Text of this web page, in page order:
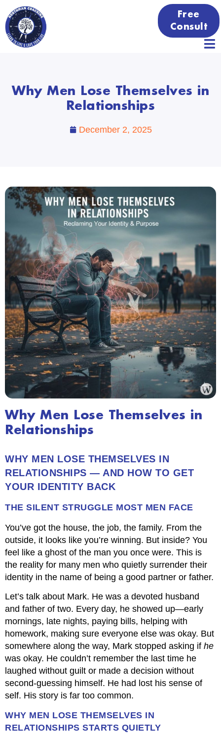
Free
Consult
Why Men Lose Themselves in
Relationships
December 2, 2025
Why Men Lose Themselves in
Relationships
WHY MEN LOSE THEMSELVES IN
RELATIONSHIPS — AND HOW TO GET
YOUR IDENTITY BACK
THE SILENT STRUGGLE MOST MEN FACE
You’ve got the house, the job, the family. From the
outside, it looks like you’re winning. But inside? You
feel like a ghost of the man you once were. This is
the reality for many men who quietly surrender their
identity in the name of being a good partner or father.
Let’s talk about Mark. He was a devoted husband
and father of two. Every day, he showed up—early
mornings, late nights, paying bills, helping with
homework, making sure everyone else was okay. But
somewhere along the way, Mark stopped asking if he
was okay. He couldn’t remember the last time he
laughed without guilt or made a decision without
second-guessing himself. He had lost his sense of
self. His story is far too common.
WHY MEN LOSE THEMSELVES IN
RELATIONSHIPS STARTS QUIETLY